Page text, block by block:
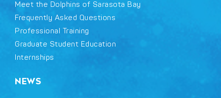
Meet the Dolphins of Sarasota Bay
Frequently Asked Questions
Professional Training
Graduate Student Education
Internships
NEWS